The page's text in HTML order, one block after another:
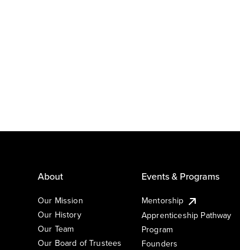
About
Our Mission
Our History
Our Team
Our Board of Trustees
Events & Programs
Mentorship
Apprenticeship Pathway
Program
Founders